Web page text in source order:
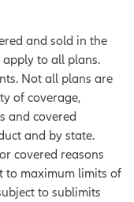
and sold in the
apply to all plans.
Not all plans are
of coverage,
and covered
and by state.
covered reasons
to maximum limits of
to sublimits